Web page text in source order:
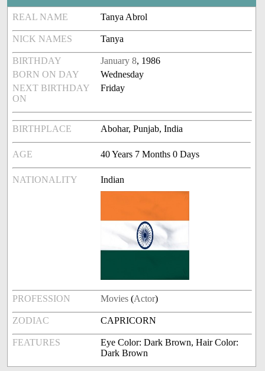
REAL NAME Tanya Abrol
NICK NAMES Tanya
BIRTHDAY January 8, 1986
BORN ON DAY
Wednesday
NEXT BIRTHDAY
ON
Friday
BIRTHPLACE Abohar, Punjab, India
AGE 40 Years 7 Months 0 Days
NATIONALITY Indian
PROFESSION Movies (Actor)
ZODIAC CAPRICORN
FEATURES
Eye Color: Dark Brown, Hair Color:
Dark Brown